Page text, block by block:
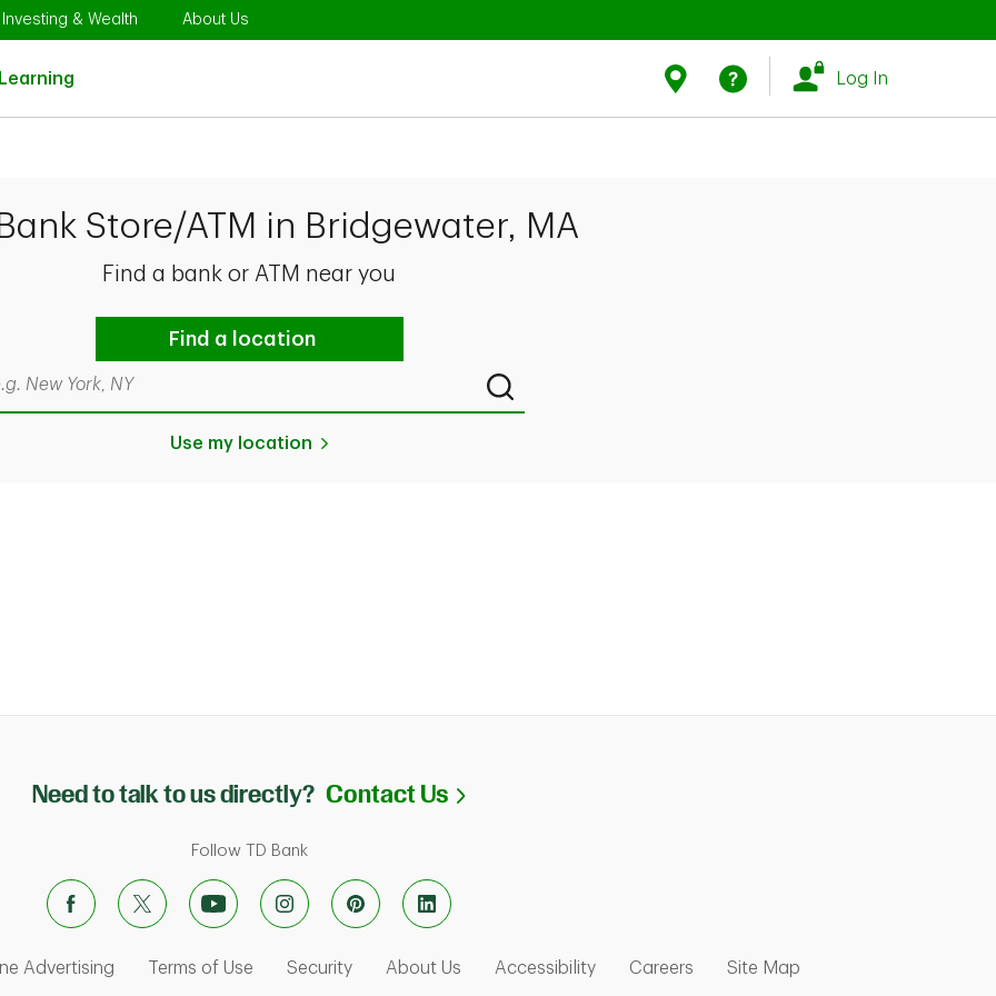
in New Tab
Investing & Wealth Link Opens in New Tab
About Us
Learning
Find Us
Log In
Store/ATM in Bridgewater, MA
Find a bank or ATM near you
Find a location
by city & state, ZIP code, or even neighborhood
Submit a search.
Use my location
Need to talk to us directly? Contact Us Link Opens in New Tab
Follow TD Bank
in New Tab
Advertising
Link Opens in New Tab
Terms of Use
Link Opens in New Tab
Security
Link Opens in New Tab
About Us
Link Opens in New Tab
Accessibility
Link Opens in New Tab
Careers
Link Opens in New Tab
Site Map